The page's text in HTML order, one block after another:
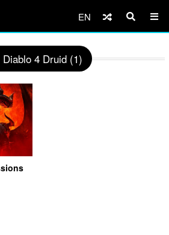
EN
Diablo 4 Druid (1)